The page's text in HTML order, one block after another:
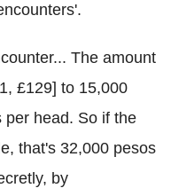
The amount
£129] to 15,000
per head. So if the
that's 32,000 pesos
by